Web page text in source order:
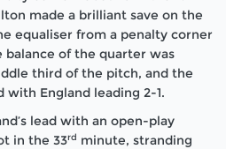
made a brilliant save on the
equaliser from a penalty corner
balance of the quarter was
third of the pitch, and the
England leading 2-1.
lead with an open-play
in the 33rd minute, stranding